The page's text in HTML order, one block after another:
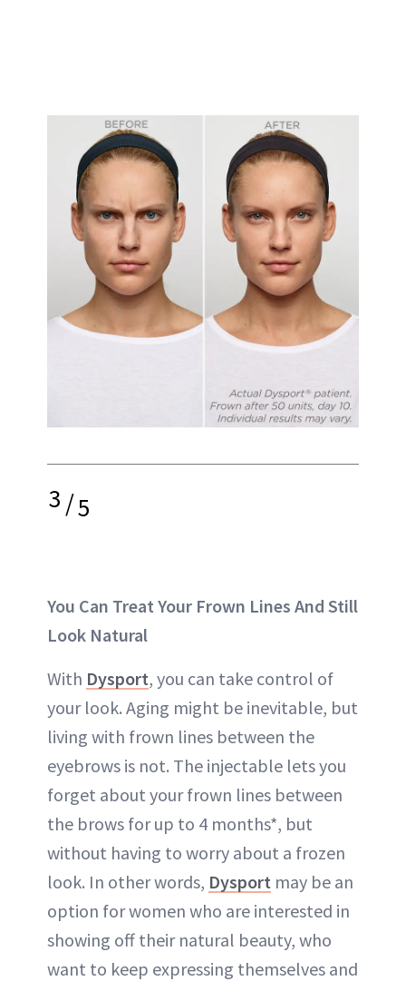
3/5
You Can Treat Your Frown Lines And Still
Look Natural
With Dysport, you can take control of
your look. Aging might be inevitable, but
living with frown lines between the
eyebrows is not. The injectable lets you
forget about your frown lines between
the brows for up to 4 months*, but
without having to worry about a frozen
look. In other words, Dysport may be an
option for women who are interested in
showing off their natural beauty, who
want to keep expressing themselves and